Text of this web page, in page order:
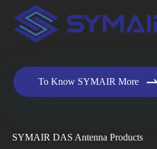
To Know SYMAIR More
SYMAIR DAS Antenna Products